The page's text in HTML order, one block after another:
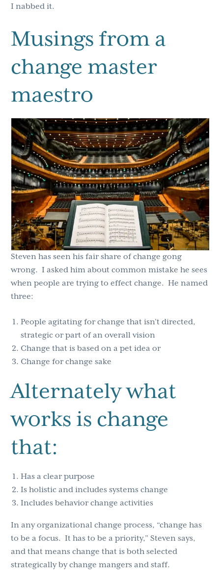
I nabbed it.
Musings from a
change master
maestro
Steven has seen his fair share of change gong
wrong. I asked him about common mistake he sees
when people are trying to effect change. He named
three:
People agitating for change that isn’t directed,
strategic or part of an overall vision
Change that is based on a pet idea or
Change for change sake
Alternately what
works is change
that:
Has a clear purpose
Is holistic and includes systems change
Includes behavior change activities
In any organizational change process, “change has
to be a focus. It has to be a priority,” Steven says,
and that means change that is both selected
strategically by change mangers and staff.